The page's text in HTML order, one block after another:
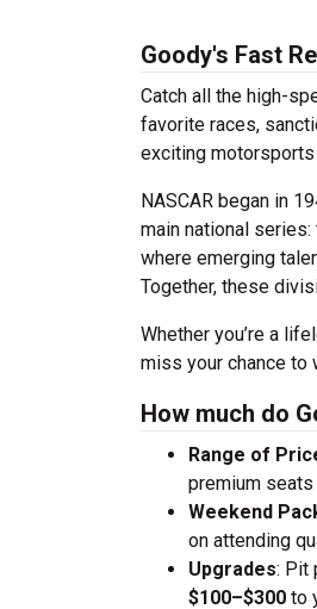
Goody's Fast
Catch all the high-
favorite races,
exciting
NASCAR began in
main national
where emerging
Together, these
Whether you’re a
miss your chance
How much do
Range of
premium seats
Weekend
on attending
Upgrades: Pit
$100–$300 to